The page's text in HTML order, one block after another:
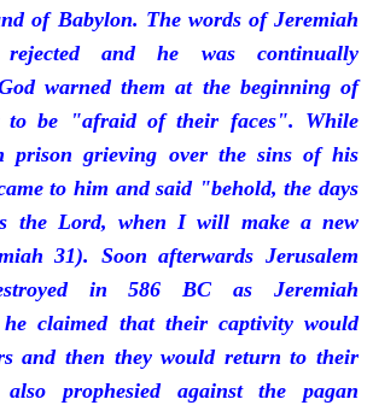
of Babylon. The words of Jeremiah
and he was continually
warned them at the beginning of
to be "afraid of their faces". While
prison grieving over the sins of his
to him and said "behold, the days
the Lord, when I will make a new
31). Soon afterwards Jerusalem
in 586 BC as Jeremiah
he claimed that their captivity would
and then they would return to their
prophesied against the pagan